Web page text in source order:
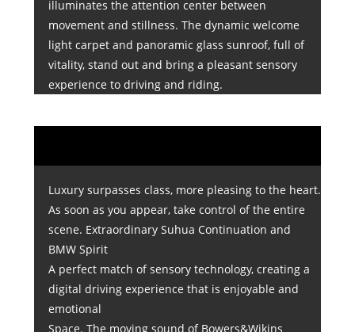
illuminates the attention center between
movement and stillness. The dynamic welcome
light carpet and panoramic glass sunroof, full of
vitality, stand out and bring a pleasant sensory
experience to driving and riding.
Luxury surpasses class, more pleasing to the heart.
As soon as you appear, take control of the entire
scene. Extraordinary Suhua Continuation and
BMW Spirit
A perfect match of sensory technology, creating a
digital driving experience that is enjoyable and
emotional
Space. The moving sound of Bowers&Wikins